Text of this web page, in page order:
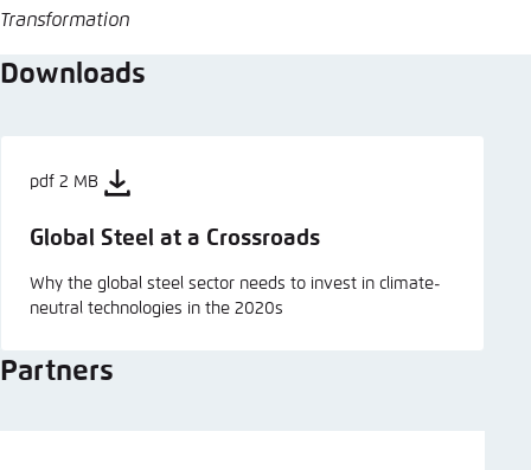
Transformation
Downloads
pdf 2 MB
Global Steel at a Crossroads
Why the global steel sector needs to invest in climate-
neutral technologies in the 2020s
Partners